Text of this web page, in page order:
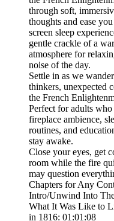
through soft,
thoughts and ease
screen sleep
gentle crackle of a
atmosphere for
noise of the day.
Settle in as we
thinkers, unexpected
the French
Perfect for adults
fireplace ambience,
routines, and
stay awake.
Close your eyes, get
room while the fire
may question
Chapters for Any
Intro/Unwind Into
What It Was Like to
in 1816: 01:01:08